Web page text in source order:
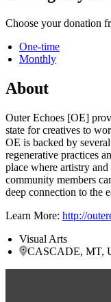
Choose your donation
One-time
Monthly
About
Outer Echoes [OE]
state for creatives to
OE is backed by
regenerative practices
place where artistry and
community members
deep connection to the
Learn More: http://
Visual Arts
CASCADE, MT,